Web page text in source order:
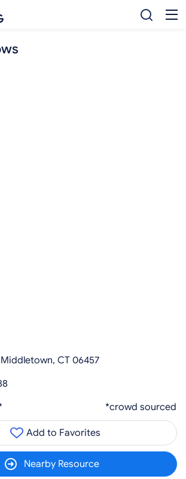
Middletown, CT 06457
*crowd sourced
Add to Favorites
Nearby Resource